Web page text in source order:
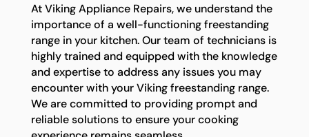
At Viking Appliance Repairs, we understand the
importance of a well-functioning freestanding
range in your kitchen. Our team of technicians is
highly trained and equipped with the knowledge
and expertise to address any issues you may
encounter with your Viking freestanding range.
We are committed to providing prompt and
reliable solutions to ensure your cooking